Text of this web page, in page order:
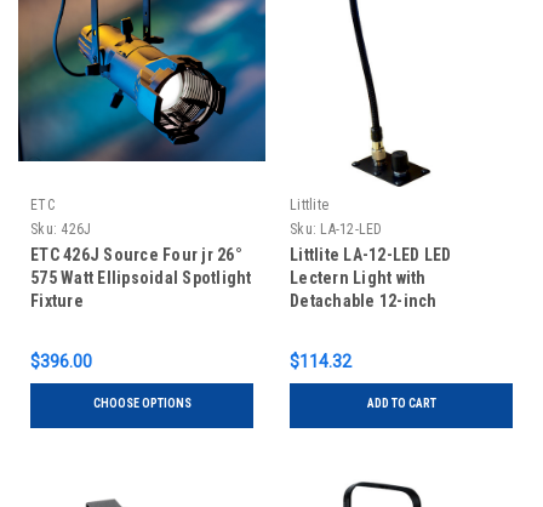
ETC
Sku: 426J
ETC 426J Source Four jr 26°
575 Watt Ellipsoidal Spotlight
Fixture
$396.00
CHOOSE OPTIONS
Littlite
Sku: LA-12-LED
Littlite LA-12-LED LED
Lectern Light with
Detachable 12-inch
$114.32
ADD TO CART